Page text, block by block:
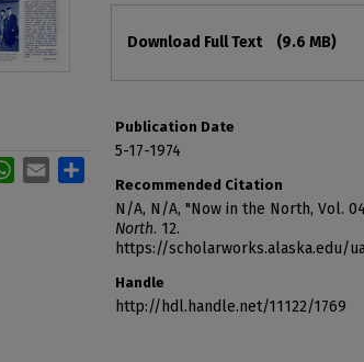
Download Full Text (9.6 MB)
Publication Date
5-17-1974
Recommended Citation
N/A, N/A, "Now in the North, Vol.
North. 12.
https://scholarworks.alaska.edu/
Handle
http://hdl.handle.net/11122/1769
WhatsApp
Email